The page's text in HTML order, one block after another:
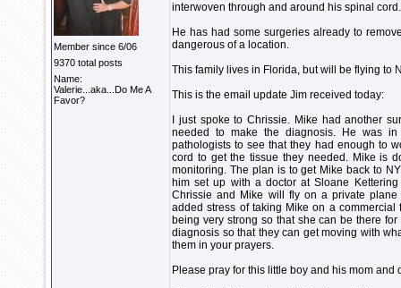
Member since 6/06
9370 total posts
Name:
Valerie...aka...Do Me A
Favor?
interwoven through and around his spinal
He has had some surgeries already to
dangerous of a location.
This family lives in Florida, but will be flying to
This is the email update Jim received today:
I just spoke to Chrissie. Mike had another
needed to make the diagnosis. He was
pathologists to see that they had enough to
cord to get the tissue they needed. Mike is
monitoring. The plan is to get Mike back to
him set up with a doctor at Sloane
Chrissie and Mike will fly on a private
added stress of taking Mike on a
being very strong so that she can be there
diagnosis so that they can get moving with
them in your prayers.
Please pray for this little boy and his mom and